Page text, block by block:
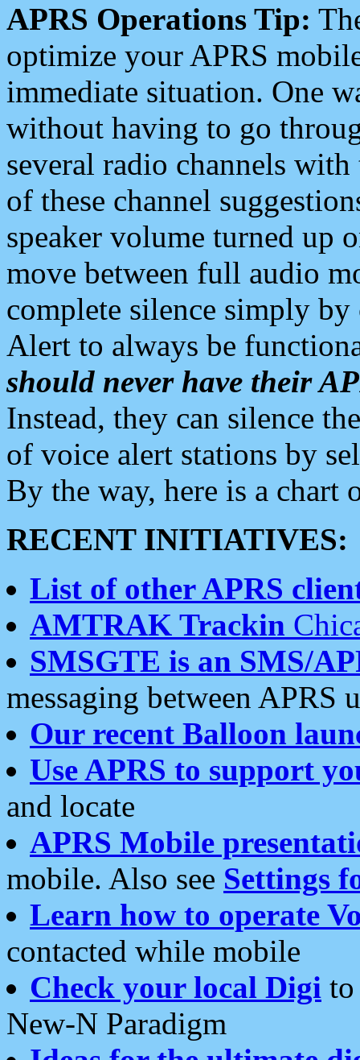
APRS Operations Tip:
optimize your APRS
immediate situation. One
without having to go
several radio channels
of these channel
speaker volume turned up
move between full audio
complete silence simply
Alert to always be
should never have their
Instead, they can silence
of voice alert stations by
By the way, here is a chart
RECENT INITIATIVES:
List of other APRS
AMTRAK Trackin
SMSGTE is an SMS/
messaging between APRS
Our recent Balloon
Use APRS to support
and locate
APRS Mobile
mobile. Also see Settings
Learn how to operate
contacted while mobile
Check your local Digi
New-N Paradigm